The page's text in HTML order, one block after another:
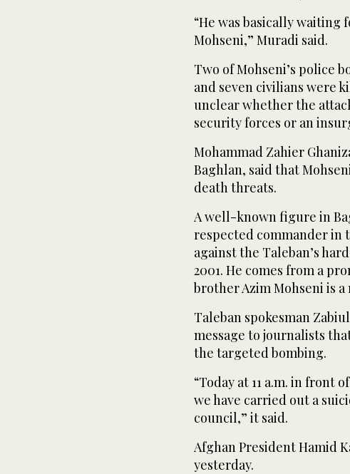
“He was basically waiting
Mohseni,” Muradi said.
Two of Mohseni’s police
and seven civilians were
unclear whether the
security forces or an
Mohammad Zahier
Baghlan, said that
death threats.
A well-known figure in
respected commander
against the Taleban’s
2001. He comes from a
brother Azim Mohseni is
Taleban spokesman
message to journalists
the targeted bombing.
“Today at 11 a.m. in front
we have carried out a
council,” it said.
Afghan President Hamid
yesterday.